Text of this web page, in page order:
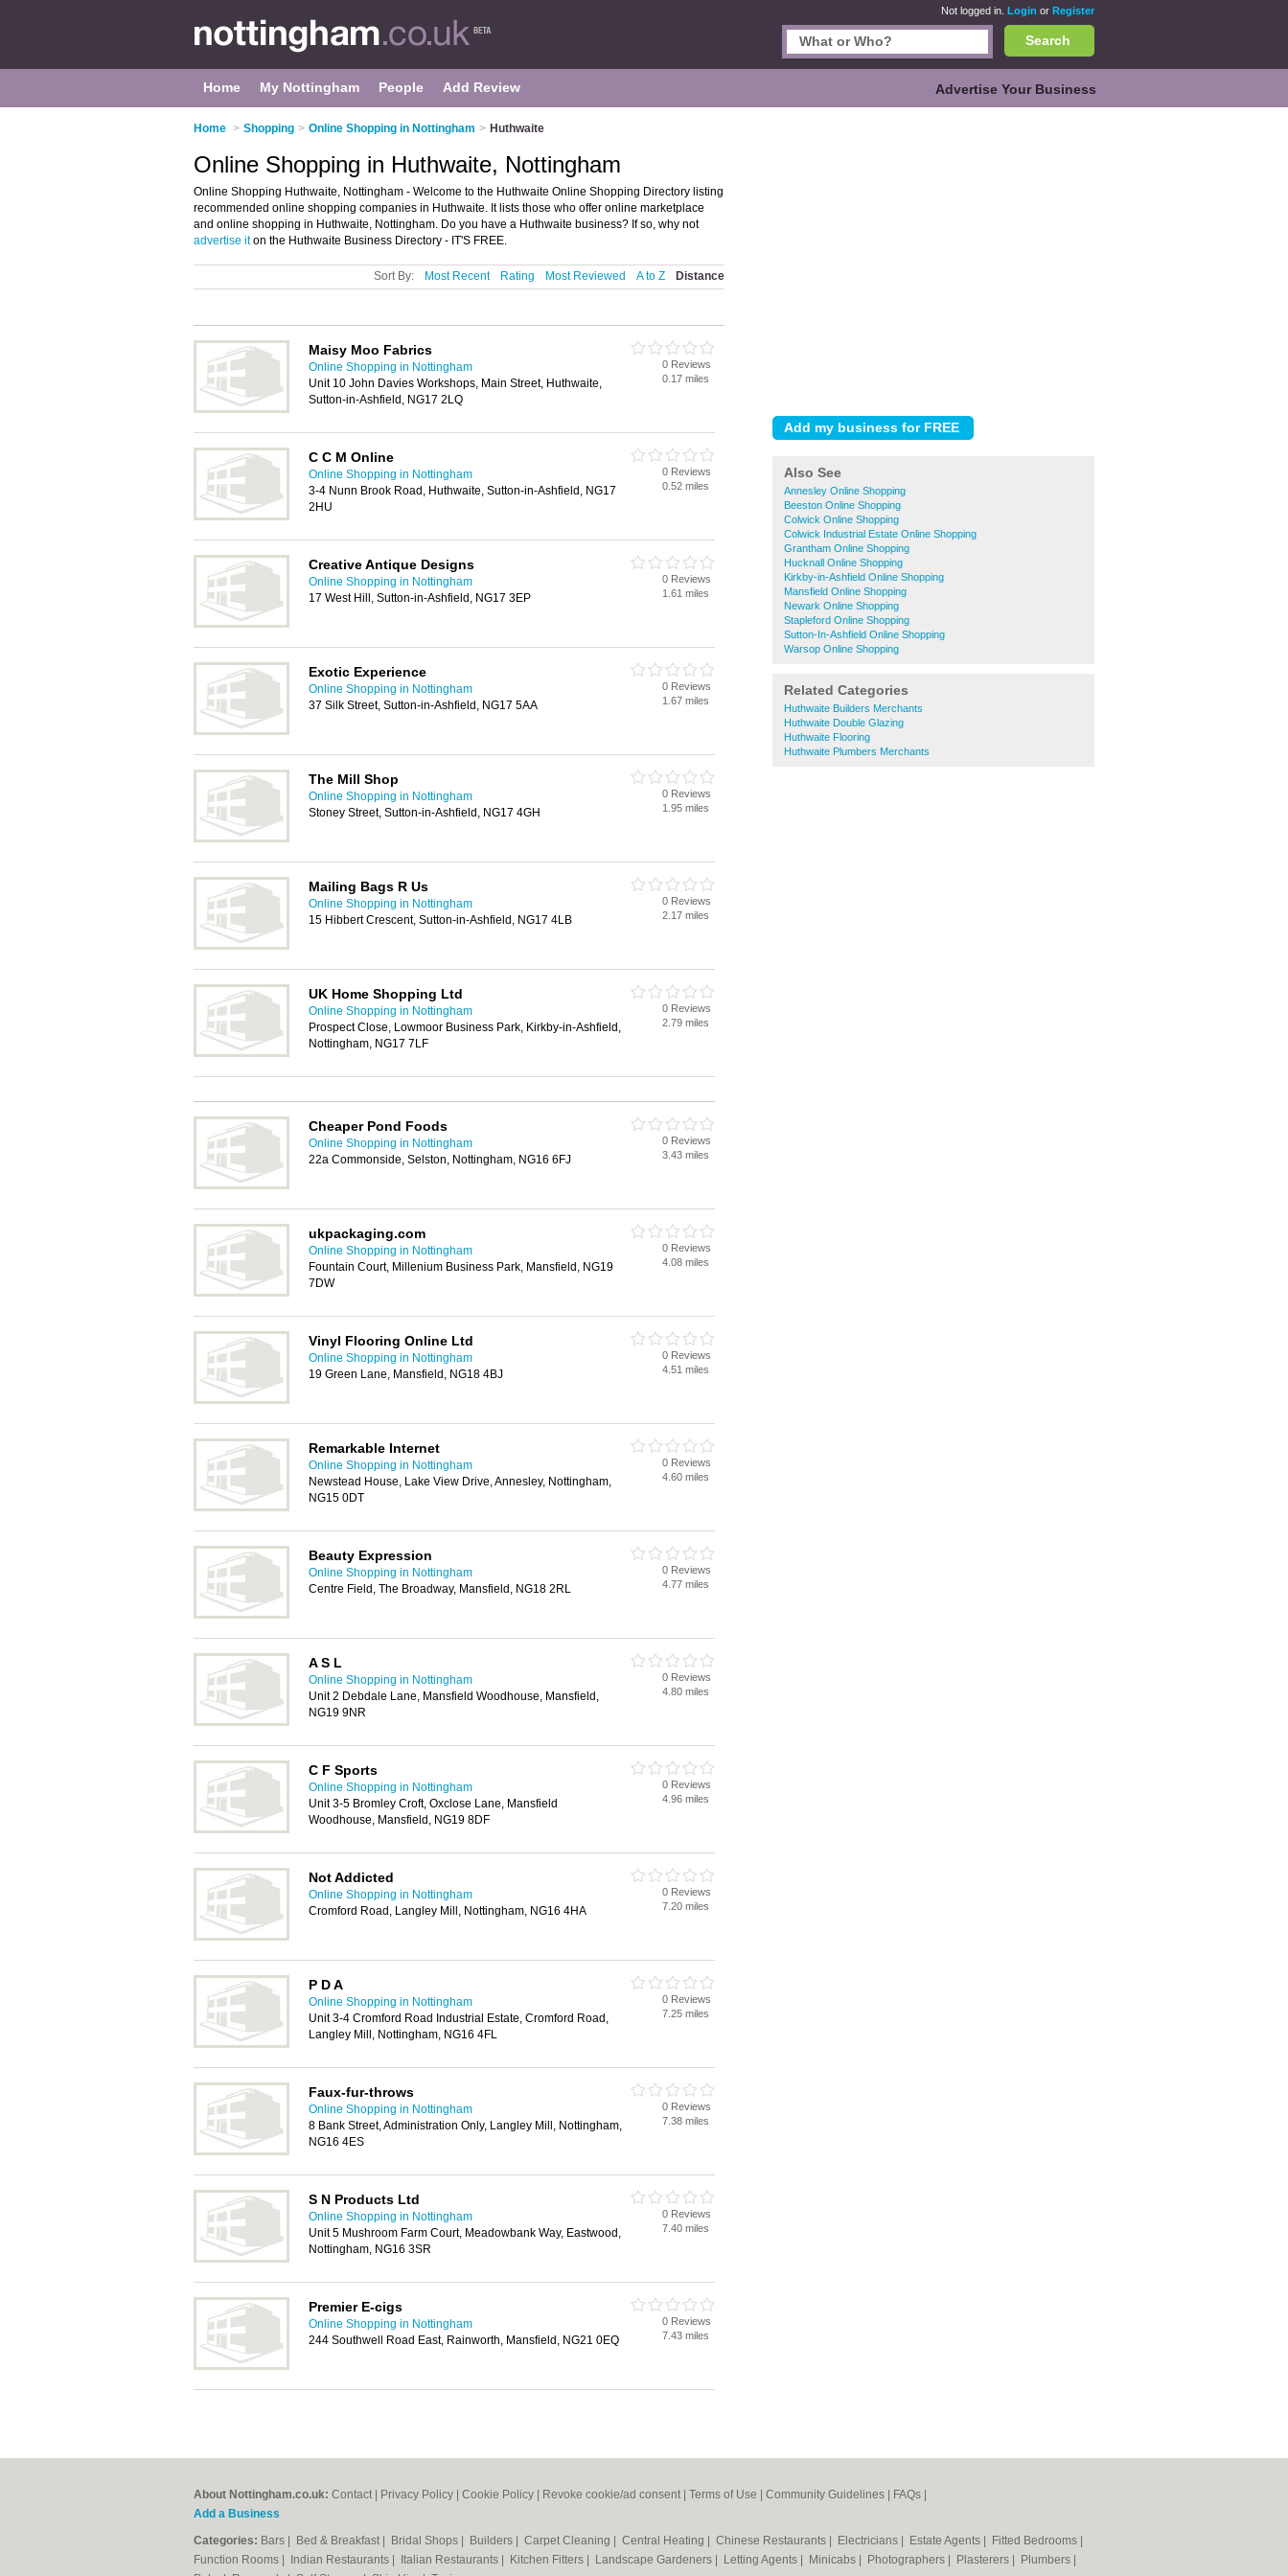
Not logged in. Login or Register
Search
Home My Nottingham People Add Review Advertise Your Business
Home > Shopping > Online Shopping in Nottingham > Huthwaite
Also See
Annesley Online Shopping
Beeston Online Shopping
Colwick Online Shopping
Colwick Industrial Estate Online Shopping
Grantham Online Shopping
Hucknall Online Shopping
Kirkby-in-Ashfield Online Shopping
Mansfield Online Shopping
Newark Online Shopping
Stapleford Online Shopping
Sutton-In-Ashfield Online Shopping
Warsop Online Shopping
Related Categories
Huthwaite Builders Merchants
Huthwaite Double Glazing
Huthwaite Flooring
Huthwaite Plumbers Merchants
Online Shopping in Huthwaite, Nottingham
Online Shopping Huthwaite, Nottingham - Welcome to the Huthwaite Online Shopping Directory listing
recommended online shopping companies in Huthwaite. It lists those who offer online marketplace
and online shopping in Huthwaite, Nottingham. Do you have a Huthwaite business? If so, why not
advertise iton the Huthwaite Business Directory - IT'S FREE.
Sort By: Most Recent Rating Most Reviewed A to Z Distance
Maisy Moo Fabrics
Online Shopping in Nottingham
Unit 10 John Davies Workshops, Main Street, Huthwaite,
Sutton-in-Ashfield, NG17 2LQ
0 Reviews
0.17 miles
C C M Online
Online Shopping in Nottingham
3-4 Nunn Brook Road, Huthwaite, Sutton-in-Ashfield, NG17
2HU
0 Reviews
0.52 miles
Creative Antique Designs
Online Shopping in Nottingham
17 West Hill, Sutton-in-Ashfield, NG17 3EP
0 Reviews
1.61 miles
Exotic Experience
Online Shopping in Nottingham
37 Silk Street, Sutton-in-Ashfield, NG17 5AA
0 Reviews
1.67 miles
The Mill Shop
Online Shopping in Nottingham
Stoney Street, Sutton-in-Ashfield, NG17 4GH
0 Reviews
1.95 miles
Mailing Bags R Us
Online Shopping in Nottingham
15 Hibbert Crescent, Sutton-in-Ashfield, NG17 4LB
0 Reviews
2.17 miles
UK Home Shopping Ltd
Online Shopping in Nottingham
Prospect Close, Lowmoor Business Park, Kirkby-in-Ashfield,
Nottingham, NG17 7LF
0 Reviews
2.79 miles
Cheaper Pond Foods
Online Shopping in Nottingham
22a Commonside, Selston, Nottingham, NG16 6FJ
0 Reviews
3.43 miles
ukpackaging.com
Online Shopping in Nottingham
Fountain Court, Millenium Business Park, Mansfield, NG19
7DW
0 Reviews
4.08 miles
Vinyl Flooring Online Ltd
Online Shopping in Nottingham
19 Green Lane, Mansfield, NG18 4BJ
0 Reviews
4.51 miles
Remarkable Internet
Online Shopping in Nottingham
Newstead House, Lake View Drive, Annesley, Nottingham,
NG15 0DT
0 Reviews
4.60 miles
Beauty Expression
Online Shopping in Nottingham
Centre Field, The Broadway, Mansfield, NG18 2RL
0 Reviews
4.77 miles
A S L
Online Shopping in Nottingham
Unit 2 Debdale Lane, Mansfield Woodhouse, Mansfield,
NG19 9NR
0 Reviews
4.80 miles
C F Sports
Online Shopping in Nottingham
Unit 3-5 Bromley Croft, Oxclose Lane, Mansfield
Woodhouse, Mansfield, NG19 8DF
0 Reviews
4.96 miles
Not Addicted
Online Shopping in Nottingham
Cromford Road, Langley Mill, Nottingham, NG16 4HA
0 Reviews
7.20 miles
P D A
Online Shopping in Nottingham
Unit 3-4 Cromford Road Industrial Estate, Cromford Road,
Langley Mill, Nottingham, NG16 4FL
0 Reviews
7.25 miles
Faux-fur-throws
Online Shopping in Nottingham
8 Bank Street, Administration Only, Langley Mill, Nottingham,
NG16 4ES
0 Reviews
7.38 miles
S N Products Ltd
Online Shopping in Nottingham
Unit 5 Mushroom Farm Court, Meadowbank Way, Eastwood,
Nottingham, NG16 3SR
0 Reviews
7.40 miles
Premier E-cigs
Online Shopping in Nottingham
244 Southwell Road East, Rainworth, Mansfield, NG21 0EQ
0 Reviews
7.43 miles
About Nottingham.co.uk: Contact Privacy Policy Cookie Policy Revoke cookie/ad consent | Terms of Use Community Guidelines FAQs
Add a Business
Categories: Bars Bed & Breakfast Bridal Shops Builders Carpet Cleaning Central Heating Chinese Restaurants Electricians Estate Agents Fitted Bedrooms
Function Rooms
Indian Restaurants Italian Restaurants Kitchen Fitters Landscape Gardeners Letting Agents Minicabs Photographers Plasterers Plumbers